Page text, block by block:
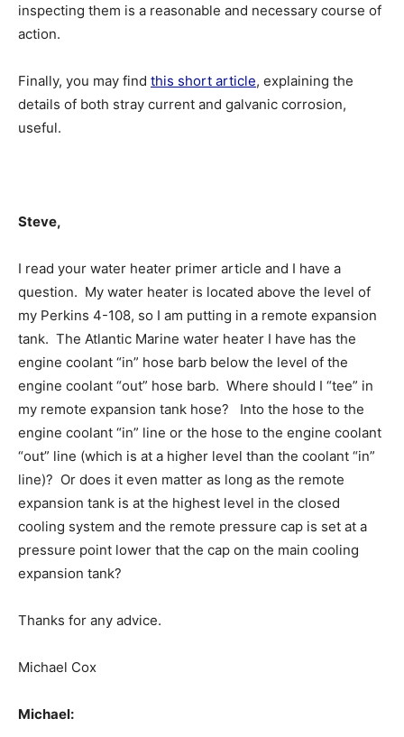
inspecting them is a reasonable and necessary course of
action.
Finally, you may find this short article, explaining the
details of both stray current and galvanic corrosion,
useful.
Steve,
I read your water heater primer article and I have a
question. My water heater is located above the level of
my Perkins 4-108, so I am putting in a remote expansion
tank. The Atlantic Marine water heater I have has the
engine coolant “in” hose barb below the level of the
engine coolant “out” hose barb. Where should I “tee” in
my remote expansion tank hose? Into the hose to the
engine coolant “in” line or the hose to the engine coolant
“out” line (which is at a higher level than the coolant “in”
line)? Or does it even matter as long as the remote
expansion tank is at the highest level in the closed
cooling system and the remote pressure cap is set at a
pressure point lower that the cap on the main cooling
expansion tank?
Thanks for any advice.
Michael Cox
Michael: